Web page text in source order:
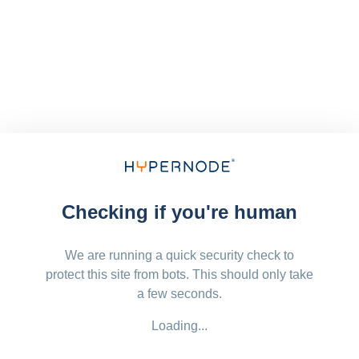
Checking if you're human
We are running a quick security check to
protect this site from bots. This should only take
a few seconds.
Loading...